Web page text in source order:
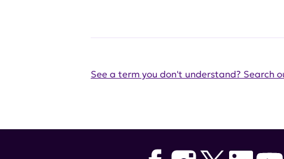
See a term you don't understand? Search